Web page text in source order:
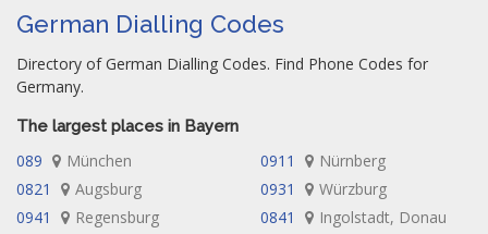
German Dialling Codes
Directory of German Dialling Codes. Find Phone Codes for
Germany.
The largest places in Bayern
089 München 0911
Nürnberg
0821
Augsburg 0931
Würzburg
0941
Regensburg 0841
Ingolstadt, Donau